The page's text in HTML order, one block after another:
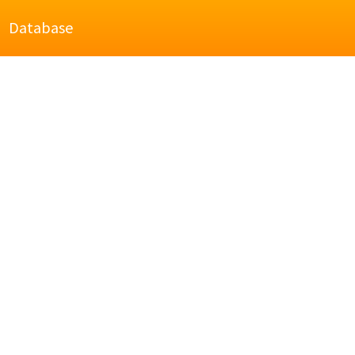
Database